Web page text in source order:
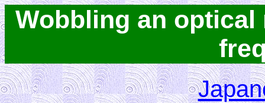
Wobbling an